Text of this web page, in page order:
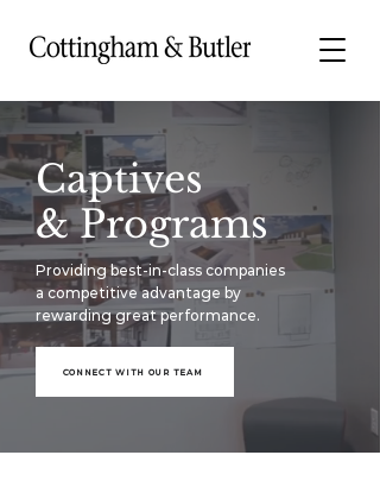
Captives
& Programs
Providing best-in-class companies
a competitive advantage by
rewarding great performance.
CONNECT WITH OUR TEAM